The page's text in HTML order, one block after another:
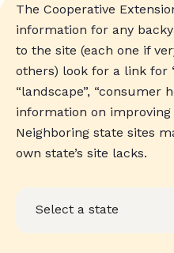
The Cooperative
information for any
to the site (each one if
others) look for a link for
“landscape”, “consumer
information on
Neighboring state sites
own state’s site lacks.